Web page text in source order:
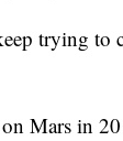
trying to
Mars in